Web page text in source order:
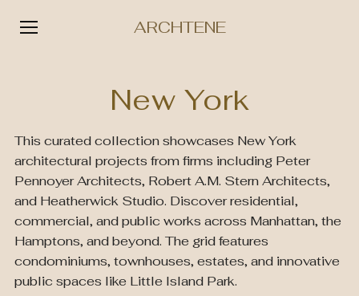
ARCHTENE
New York
This curated collection showcases New York
architectural projects from firms including Peter
Pennoyer Architects, Robert A.M. Stern Architects,
and Heatherwick Studio. Discover residential,
commercial, and public works across Manhattan, the
Hamptons, and beyond. The grid features
condominiums, townhouses, estates, and innovative
public spaces like Little Island Park.